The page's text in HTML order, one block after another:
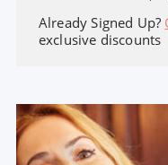
Already Signed Up?
exclusive discounts